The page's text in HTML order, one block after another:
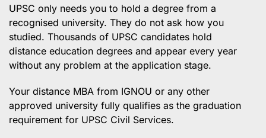
UPSC only needs you to hold a degree from a
recognised university. They do not ask how you
studied. Thousands of UPSC candidates hold
distance education degrees and appear every year
without any problem at the application stage.
Your distance MBA from IGNOU or any other
approved university fully qualifies as the graduation
requirement for UPSC Civil Services.